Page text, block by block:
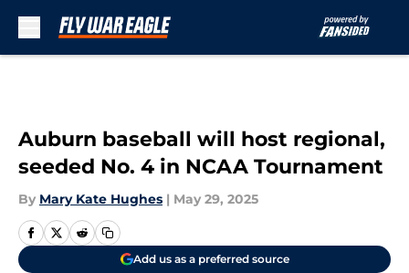
Auburn baseball will host regional,
seeded No. 4 in NCAA Tournament
By Mary Kate Hughes | May 29, 2025
Add us as a preferred source